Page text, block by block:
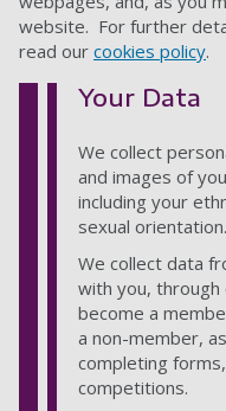
website. For further
read our cookies policy.
Your Data
We collect
and images of
including your
sexual orientation.
We collect data
with you, through
become a
a non-member,
completing
competitions.